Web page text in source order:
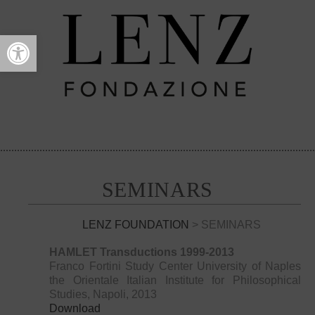
Open toolbar
SEMINARS
LENZ FOUNDATION > SEMINARS
HAMLET Transductions 1999-2013
Franco Fortini Study Center University of Naples
the Orientale Italian Institute for Philosophical
Studies, Napoli, 2013
Download